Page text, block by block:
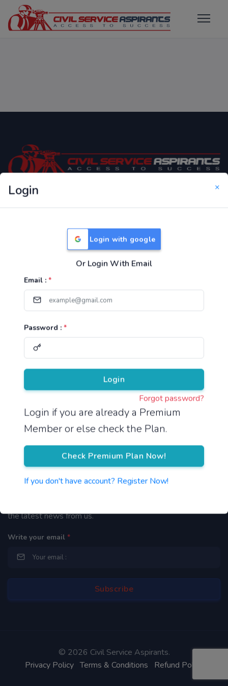
Login ×
Login with google
Or Login With Email
Email : *
Password : *
Login
Forgot password?
Login if you are already a Premium
Member or else check the Plan.
Check Premium Plan Now!
If you don't have account? Register Now!
Only Website which focuses on Syllabus wise MCQ
Useful Links
TNPSC Group 1 Syllabus
TNPSC Group 4 Syllabus
UPSC Syllabus
Pricing
About Us
Reach us
Newsletter
the latest news from us.
Write your email *
© 2026 Civil Service Aspirants.
Privacy Policy Terms & Conditions Refund Policy